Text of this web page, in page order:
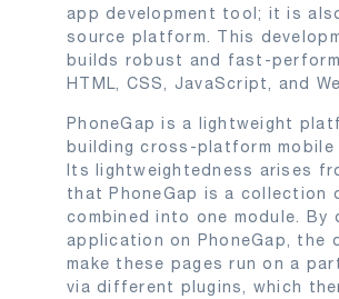
app development tool; it is
source platform. This
builds robust and fast-
HTML, CSS, JavaScript, and
PhoneGap is a lightweight
building cross-platform mobile
Its lightweightedness arises
that PhoneGap is a collection
combined into one module. By
application on PhoneGap, the
make these pages run on a
via different plugins, which